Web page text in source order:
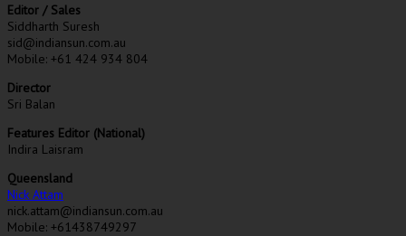
Editor / Sales
Siddharth Suresh
sid@indiansun.com.au
Mobile: +61 424 934 804
Director
Sri Balan
Features Editor (National)
Indira Laisram
Queensland
Nick Attam
nick.attam@indiansun.com.au
Mobile: +61438749297